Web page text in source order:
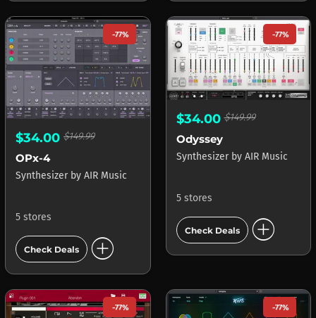
-77%
$34.00 $149.99
OPx-4
Synthesizer by AIR Music
5 stores
Check Deals add_circle
-77%
$34.00$149.99
Odyssey
Synthesizer by AIR Music
5 stores
Check Deals add_circle
-77% -77%